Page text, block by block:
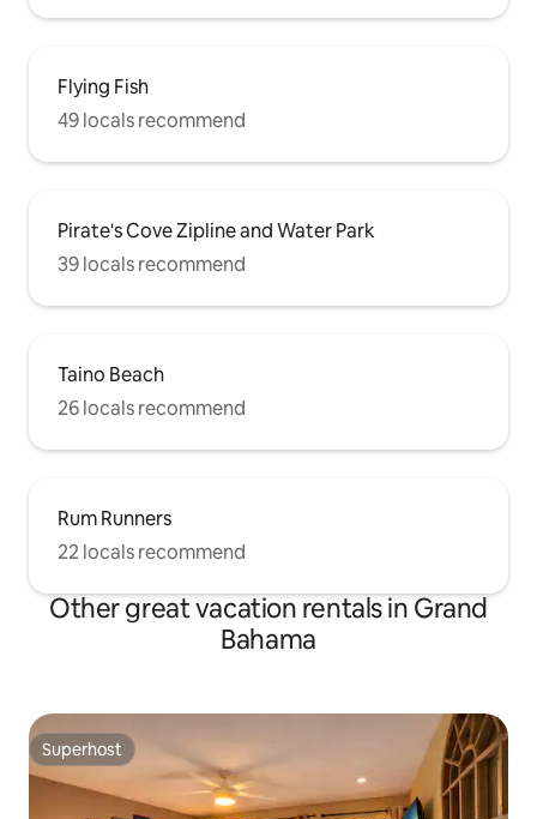
Flying Fish
49 locals recommend
Pirate's Cove Zipline and Water Park
39 locals recommend
Taino Beach
26 locals recommend
Rum Runners
22 locals recommend
Other great vacation rentals in Grand
Bahama
Superhost
Superhost